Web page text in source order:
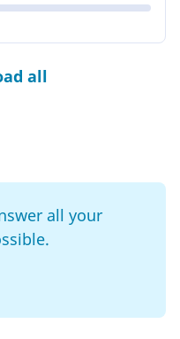
all
all your